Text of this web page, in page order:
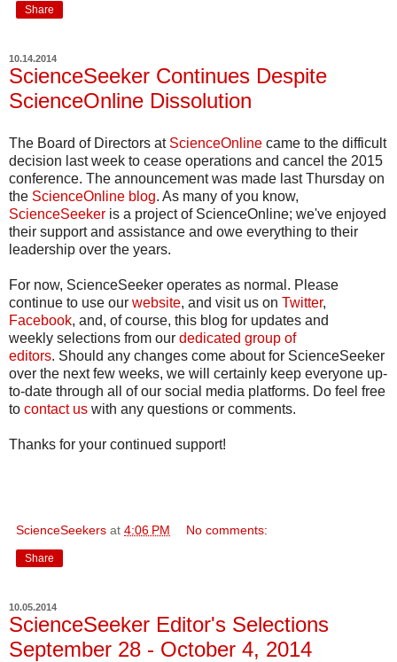
Share
10.14.2014
ScienceSeeker Continues Despite
ScienceOnline Dissolution
The Board of Directors at ScienceOnline came to the difficult
decision last week to cease operations and cancel the 2015
conference. The announcement was made last Thursday on
the ScienceOnline blog. As many of you know,
ScienceSeeker is a project of ScienceOnline; we've enjoyed
their support and assistance and owe everything to their
leadership over the years.
For now, ScienceSeeker operates as normal. Please
continue to use our website, and visit us on Twitter,
Facebook, and, of course, this blog for updates and
weekly selections from our dedicated group of
editors. Should any changes come about for ScienceSeeker
over the next few weeks, we will certainly keep everyone up-
to-date through all of our social media platforms. Do feel free
to contact us with any questions or comments.
Thanks for your continued support!
ScienceSeekers at 4:06 PM No comments:
Share
10.05.2014
ScienceSeeker Editor's Selections
September 28 - October 4, 2014